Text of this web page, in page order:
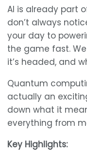
AI is already part
don’t always
your day to
the game fast. We
it’s headed, and
Quantum
actually an
down what it
everything from
Key Highlights: